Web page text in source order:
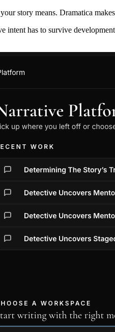
story means. Dramatica
intent has to survive